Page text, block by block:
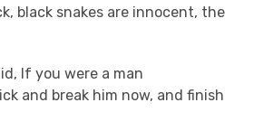
black snakes are innocent, the
If you were a man
and break him now, and finish